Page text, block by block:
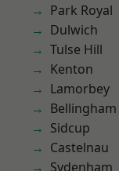
Park Royal
Dulwich
Tulse Hill
Kenton
Lamorbey
Bellingham
Sidcup
Castelnau
Sydenham